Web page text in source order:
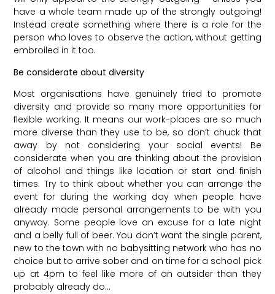
have a whole team made up of the strongly outgoing!
Instead create something where there is a role for the
person who loves to observe the action, without getting
embroiled in it too.
Be considerate about diversity
Most organisations have genuinely tried to promote
diversity and provide so many more opportunities for
flexible working. It means our work-places are so much
more diverse than they use to be, so don’t chuck that
away by not considering your social events! Be
considerate when you are thinking about the provision
of alcohol and things like location or start and finish
times. Try to think about whether you can arrange the
event for during the working day when people have
already made personal arrangements to be with you
anyway. Some people love an excuse for a late night
and a belly full of beer. You don’t want the single parent,
new to the town with no babysitting network who has no
choice but to arrive sober and on time for a school pick
up at 4pm to feel like more of an outsider than they
probably already do…